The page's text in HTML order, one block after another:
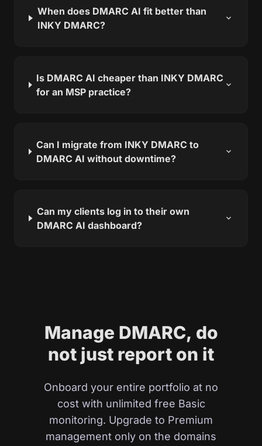
When does DMARC AI fit better than
INKY DMARC?
expand_more
Is DMARC AI cheaper than INKY DMARC
for an MSP practice?
expand_more
Can I migrate from INKY DMARC to
DMARC AI without downtime?
expand_more
Can my clients log in to their own
DMARC AI dashboard?
expand_more
Manage DMARC, do
not just report on it
Onboard your entire portfolio at no
cost with unlimited free Basic
monitoring. Upgrade to Premium
management only on the domains